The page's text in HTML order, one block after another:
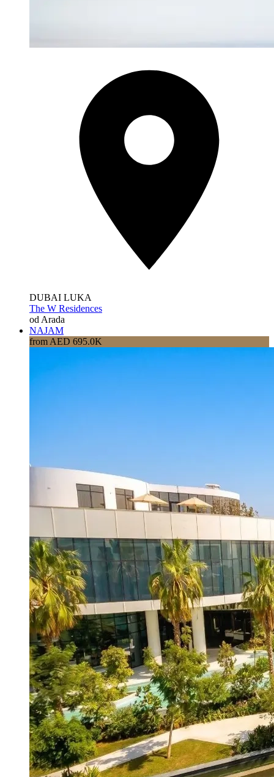
DUBAI LUKA
The W Residences
od Arada
NAJAM
from AED 695.0K